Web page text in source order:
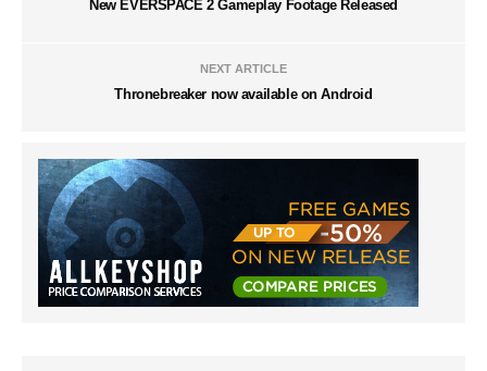
New EVERSPACE 2 Gameplay Footage Released
NEXT ARTICLE
Thronebreaker now available on Android